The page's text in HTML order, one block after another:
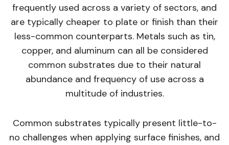
frequently used across a variety of sectors, and
are typically cheaper to plate or finish than their
less-common counterparts. Metals such as tin,
copper, and aluminum can all be considered
common substrates due to their natural
abundance and frequency of use across a
multitude of industries.
Common substrates typically present little-to-
no challenges when applying surface finishes, and